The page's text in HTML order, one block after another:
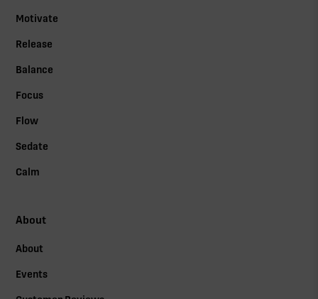
Motivate
Release
Balance
Focus
Flow
Sedate
Calm
About
About
Events